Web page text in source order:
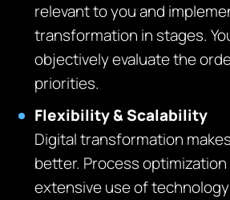
relevant to you and
transformation in stages.
objectively evaluate the
priorities.
Flexibility & Scalability
Digital transformation
better. Process optimization
extensive use of